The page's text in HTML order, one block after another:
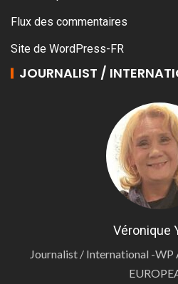
Flux des commentaires
Site de WordPress-FR
JOURNALIST /
Véronique
Journalist / International -WP